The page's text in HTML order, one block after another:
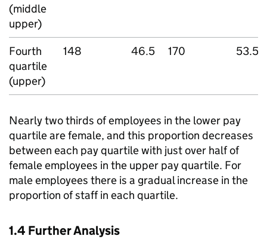
(middle
upper)
Fourth
quartile
(upper)
148 46.5 170 53.5
Nearly two thirds of employees in the lower pay
quartile are female, and this proportion decreases
between each pay quartile with just over half of
female employees in the upper pay quartile. For
male employees there is a gradual increase in the
proportion of staff in each quartile.
1.4 Further Analysis